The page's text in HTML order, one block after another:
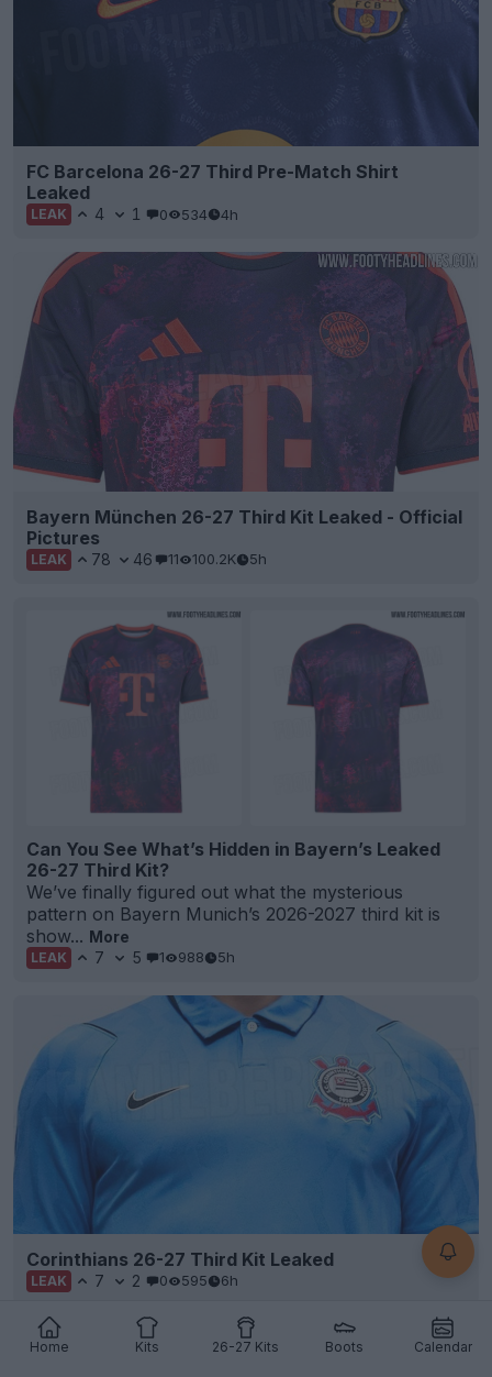
Home Kits 26-27 Kits Boots Calendar
FC Barcelona 26-27 Third Pre-Match Shirt
Leaked
LEAK 4 1 0 534 4h
Bayern München 26-27 Third Kit Leaked - Official
Pictures
LEAK 78 46 11 100.2K 5h
Can You See What’s Hidden in Bayern’s Leaked
26-27 Third Kit?
We’ve finally figured out what the mysterious
pattern on Bayern Munich’s 2026-2027 third kit is
show... More
LEAK 7 5 1 988 5h
Corinthians 26-27 Third Kit Leaked
LEAK 7 2 0 595 6h